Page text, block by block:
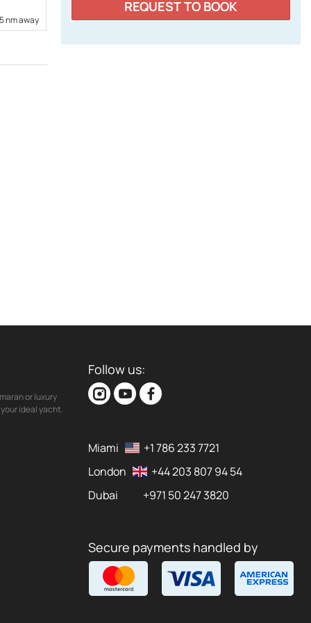
nm away 7,61 nm away
REQUEST TO BOOK
or luxury
ideal yacht.
Follow us:
Miami
+1 786 233 7721
London
+44 203 807 94 54
Dubai
+971 50 247 3820
Secure payments handled by